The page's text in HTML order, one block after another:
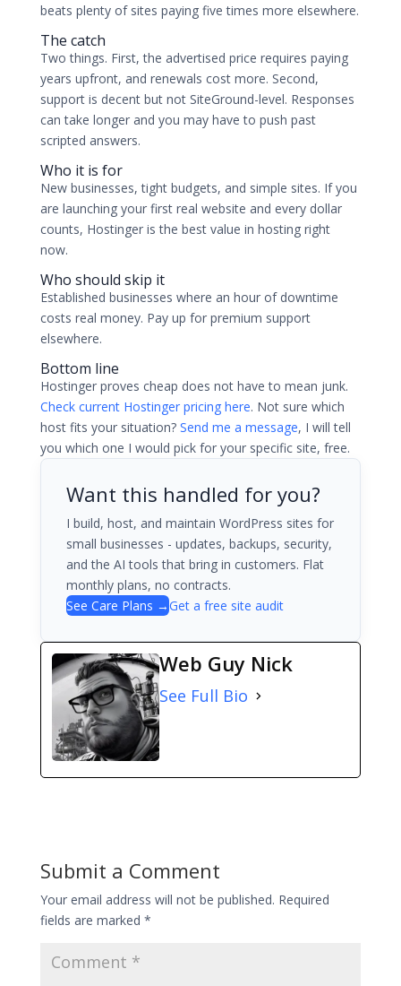
beats plenty of sites paying five times more elsewhere.
The catch
Two things. First, the advertised price requires paying
years upfront, and renewals cost more. Second,
support is decent but not SiteGround-level. Responses
can take longer and you may have to push past
scripted answers.
Who it is for
New businesses, tight budgets, and simple sites. If you
are launching your first real website and every dollar
counts, Hostinger is the best value in hosting right
now.
Who should skip it
Established businesses where an hour of downtime
costs real money. Pay up for premium support
elsewhere.
Bottom line
Hostinger proves cheap does not have to mean junk.
Check current Hostinger pricing here. Not sure which
host fits your situation? Send me a message, I will tell
you which one I would pick for your specific site, free.
Want this handled for you?
I build, host, and maintain WordPress sites for
small businesses - updates, backups, security,
and the AI tools that bring in customers. Flat
monthly plans, no contracts.
See Care Plans →Get a free site audit
Web Guy Nick
See Full Bio
Submit a Comment
Your email address will not be published. Required
fields are marked *